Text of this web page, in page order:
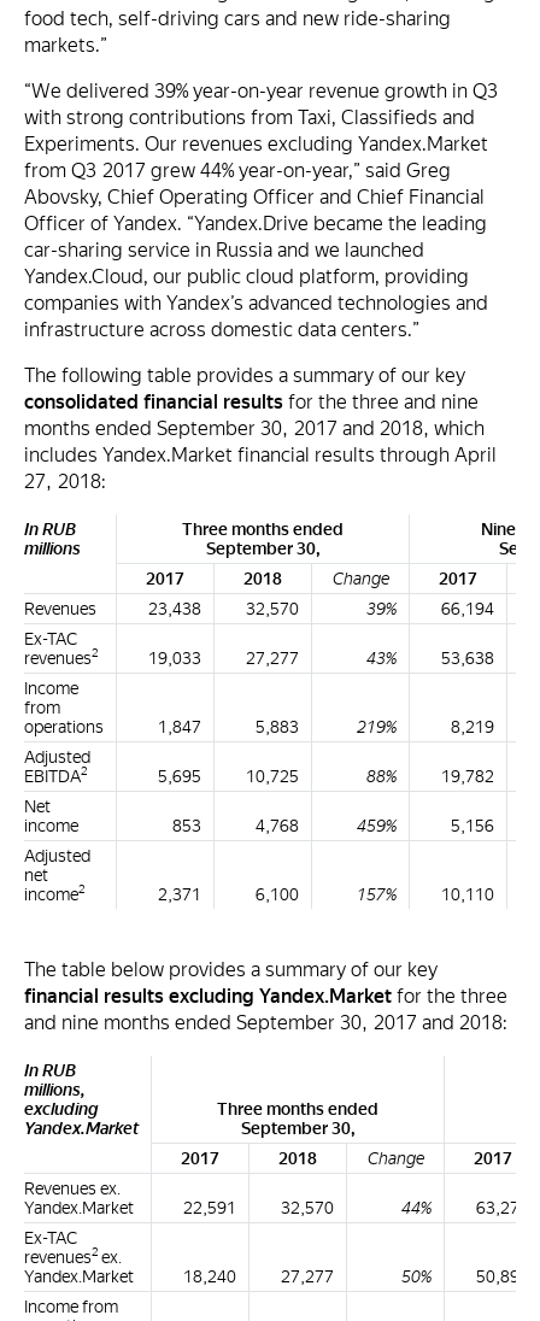
food tech, self-driving cars and new ride-sharing
markets.”
“We delivered 39% year-on-year revenue growth in Q3
with strong contributions from Taxi, Classifieds and
Experiments. Our revenues excluding Yandex.Market
from Q3 2017 grew 44% year-on-year,” said Greg
Abovsky, Chief Operating Officer and Chief Financial
Officer of Yandex. “Yandex.Drive became the leading
car-sharing service in Russia and we launched
Yandex.Cloud, our public cloud platform, providing
companies with Yandex’s advanced technologies and
infrastructure across domestic data centers.”
The following table provides a summary of our key
consolidated financial results for the three and nine
months ended September 30, 2017 and 2018, which
includes Yandex.Market financial results through April
27, 2018:
In RUB
millions
Three months ended
September 30,
Nine
2017
2018 Change 2017
Revenues
23,438 32,570 39% 66,194
Ex-TAC
revenues2 19,033 27,277 43% 53,638
Income
from
operations
1,847 5,883 219% 8,219
Adjusted
EBITDA2 5,695 10,725 88% 19,782
Net
income
853 4,768 459% 5,156
Adjusted
net
income2 2,371 6,100 157% 10,110
The table below provides a summary of our key
financial results excluding Yandex.Market for the three
and nine months ended September 30, 2017 and 2018:
In RUB
millions,
excluding
Yandex.Market
Three months ended
September 30,
2017
2018 Change
2017
Revenues ex.
Yandex.Market
22,591 32,570 44%
63,276
Ex-TAC
revenues2 ex.
Yandex.Market
18,240 27,277 50%
50,899
Income from